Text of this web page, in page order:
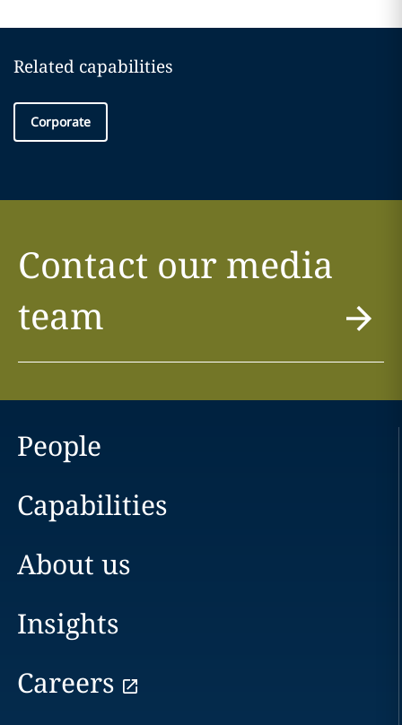
Related capabilities
Corporate
Contact our media
team
People
Capabilities
About us
Insights
Careers